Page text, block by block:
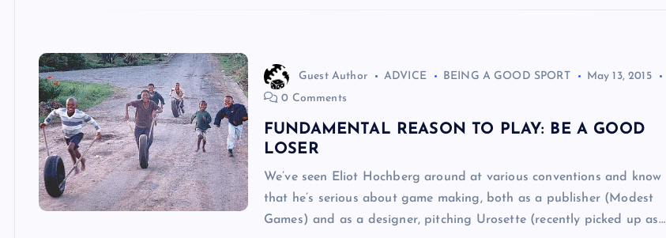
Guest Author ADVICE BEING A GOOD SPORT
May 13, 2015
0 Comments
FUNDAMENTAL REASON TO PLAY: BE A GOOD
LOSER
We’ve seen Eliot Hochberg around at various conventions and know
that he’s serious about game making, both as a publisher (Modest
Games) and as a designer, pitching Urosette (recently picked up as…